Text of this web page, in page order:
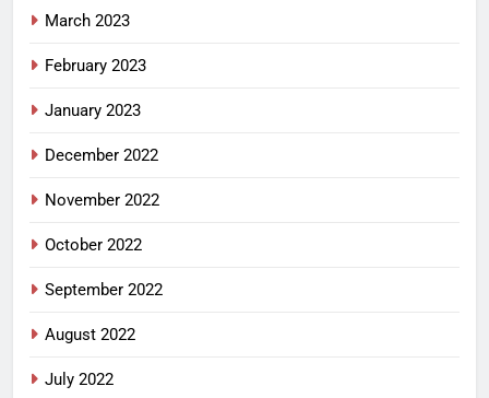
March 2023
February 2023
January 2023
December 2022
November 2022
October 2022
September 2022
August 2022
July 2022